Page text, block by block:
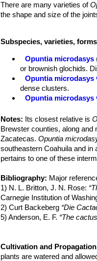
There are many varieties of
the shape and size of the
velvety, usually pale green,
Areoles:Conspicuous, 9-16
glochids (barbed bristle)
microdasys ), or whitish
Spines:Spines usually
Flowers:Usually produced in
outer perianth segments
base of the gynoecium
green.O. microdasysis self
Blooming season:The
Fruit:Green when immature,
long with many areoles
Similar species: Opuntia
Subspecies, varieties,
Opuntia microdasys
or brownish glochids.
Opuntia microdasys
dense clusters.
Opuntia microdasys
Opuntia rufida
Opuntia rufida f.
Notes: Its closest relative is
Brewster counties, along and
Zacatecas.Opuntia
southeastern Coahuila and
pertains to one of these
Bibliography: Major
1) N. L. Britton, J. N. Rose:
Carnegie Institution of
2) Curt Backeberg “Die
5) Anderson, E. F. “The
http://dx.doi.org/10.2305/
7) Kishan Gopal Ramawat
Cultivation and
plants are watered and